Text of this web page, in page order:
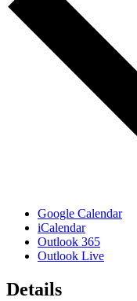
Google Calendar
iCalendar
Outlook 365
Outlook Live
Details